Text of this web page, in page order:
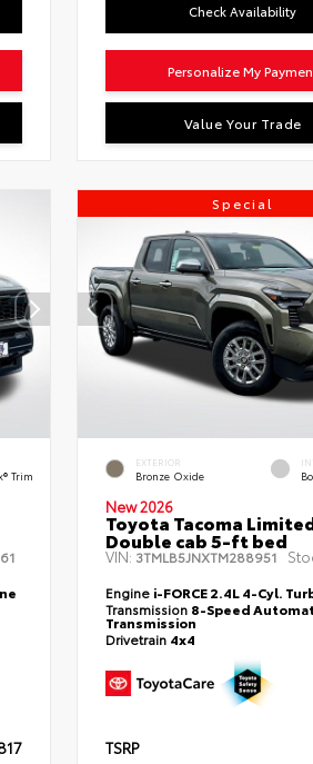
Check Availability
Personalize My
Value Your Trade
Trim
Special
EXTERIOR
Bronze Oxide
New 2026
Toyota Tacoma
Double cab 5-ft bed
VIN: 3TMLB5JNXTM288951
Engine i-FORCE 2.4L 4-Cyl.
Transmission 8-Speed
Transmission
Drivetrain 4x4
TSRP